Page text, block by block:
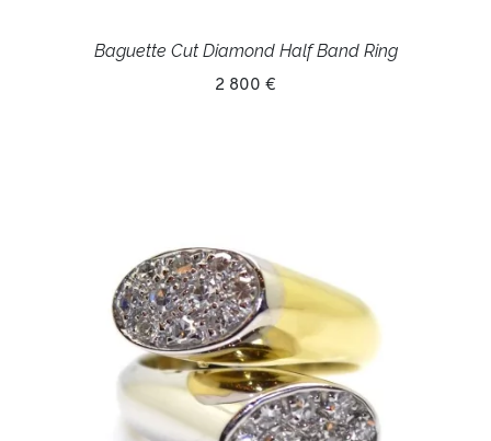
Baguette Cut Diamond Half Band Ring
2 800 €